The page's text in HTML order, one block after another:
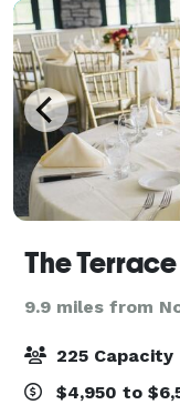
The
9.9 miles from
225 Capacity
$4,950 to